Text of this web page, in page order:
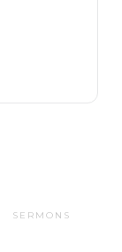
SERMONS